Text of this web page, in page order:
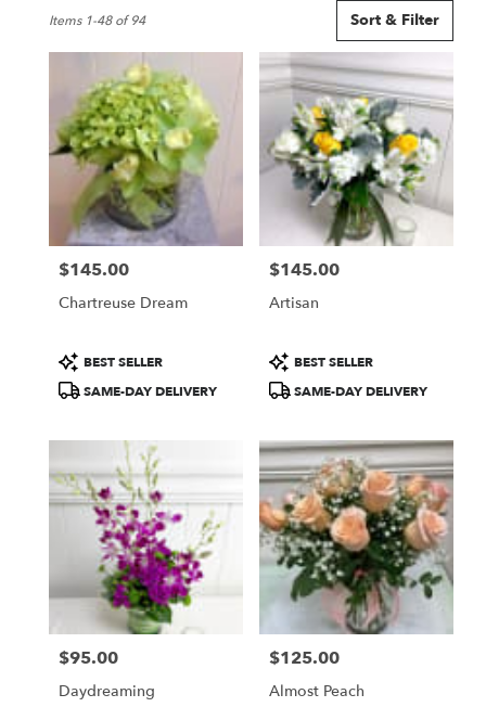
Florists
Flower
delivery
florists
Seattle
flower
delivery
Seattle,
Seattle,
WA
Sort & Filter
Items 1-48 of 94
Price:
$145.00
Chartreuse Dream
Product
Tags:
BEST SELLER
SAME-DAY DELIVERY
Price:
$145.00
Artisan
Product
Tags:
BEST SELLER
SAME-DAY DELIVERY
Price:
$95.00
Daydreaming
Price:
$125.00
Almost Peach